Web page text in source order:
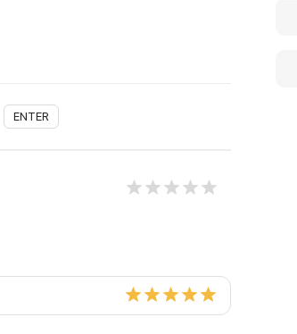
ENTER